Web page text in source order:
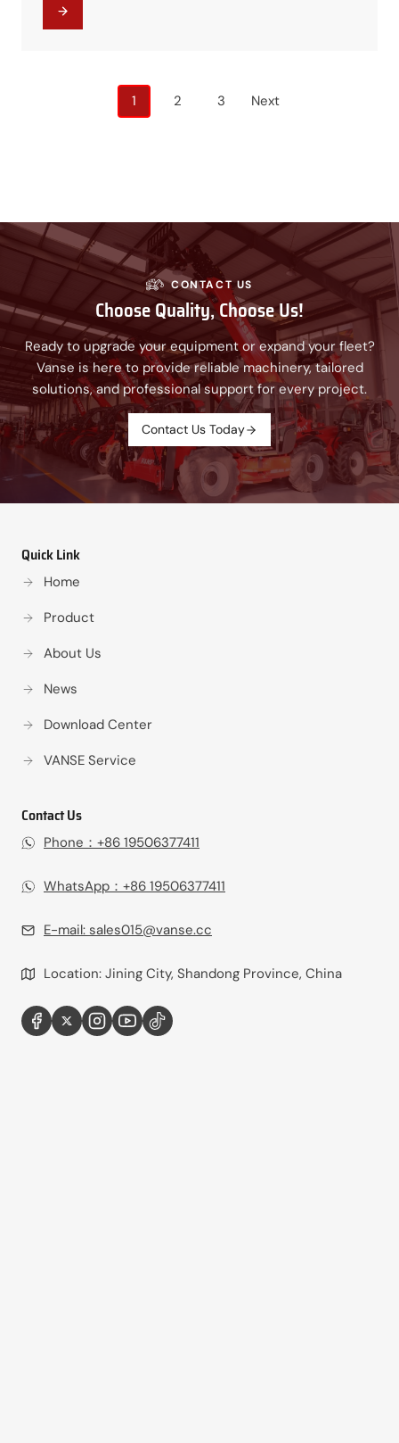
opportunity for both parties to strengthen
of VANSE’s manufacturing capabilities and
product performance. Visiting the Production
Posts
1 2 3 Next
CONTACT US
Choose Quality, Choose Us!
Ready to upgrade your equipment or expand your fleet?
Vanse is here to provide reliable machinery, tailored
solutions, and professional support for every project.
Contact Us Today
Quick Link
Home
Product
About Us
News
Download Center
VANSE Service
Contact Us
Phone：+86 19506377411‬
WhatsApp：+86 19506377411‬
E-mail: sales015@vanse.cc
Location: Jining City, Shandong Province, China